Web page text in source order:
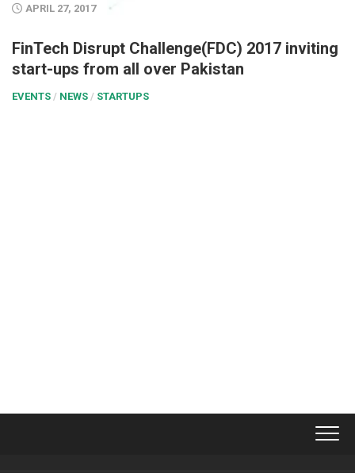
APRIL 27, 2017
FinTech Disrupt Challenge(FDC) 2017 inviting
start-ups from all over Pakistan
EVENTS / NEWS / STARTUPS